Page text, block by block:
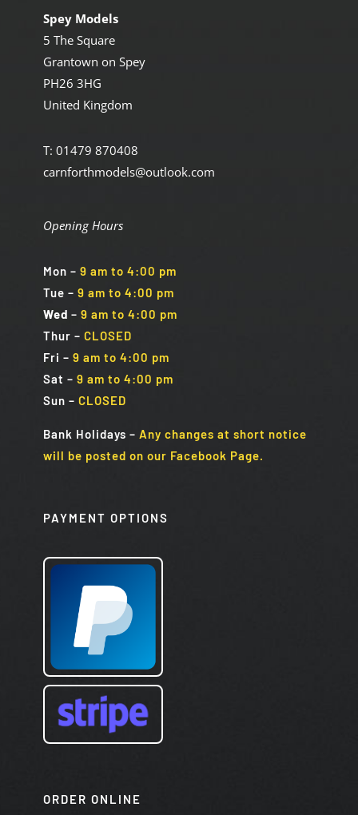
Spey Models
5 The Square
Grantown on Spey
PH26 3HG
United Kingdom
T: 01479 870408
carnforthmodels@outlook.com
Opening Hours
Mon – 9 am to 4:00 pm
Tue – 9 am to 4:00 pm
Wed – 9 am to 4:00 pm
Thur – CLOSED
Fri – 9 am to 4:00 pm
Sat – 9 am to 4:00 pm
Sun – CLOSED
Bank Holidays – Any changes at short notice
will be posted on our Facebook Page.
PAYMENT OPTIONS
ORDER ONLINE